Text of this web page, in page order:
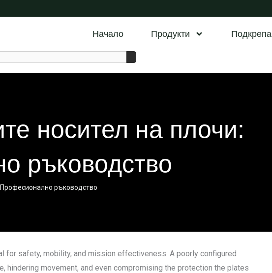
Начало Продукти Подкрепа
носител на плочи:
ръководство
Професионално ръководство
for safety, mobility, and mission effectiveness. A poorly configured
hindering movement, and even compromising the protection the plates